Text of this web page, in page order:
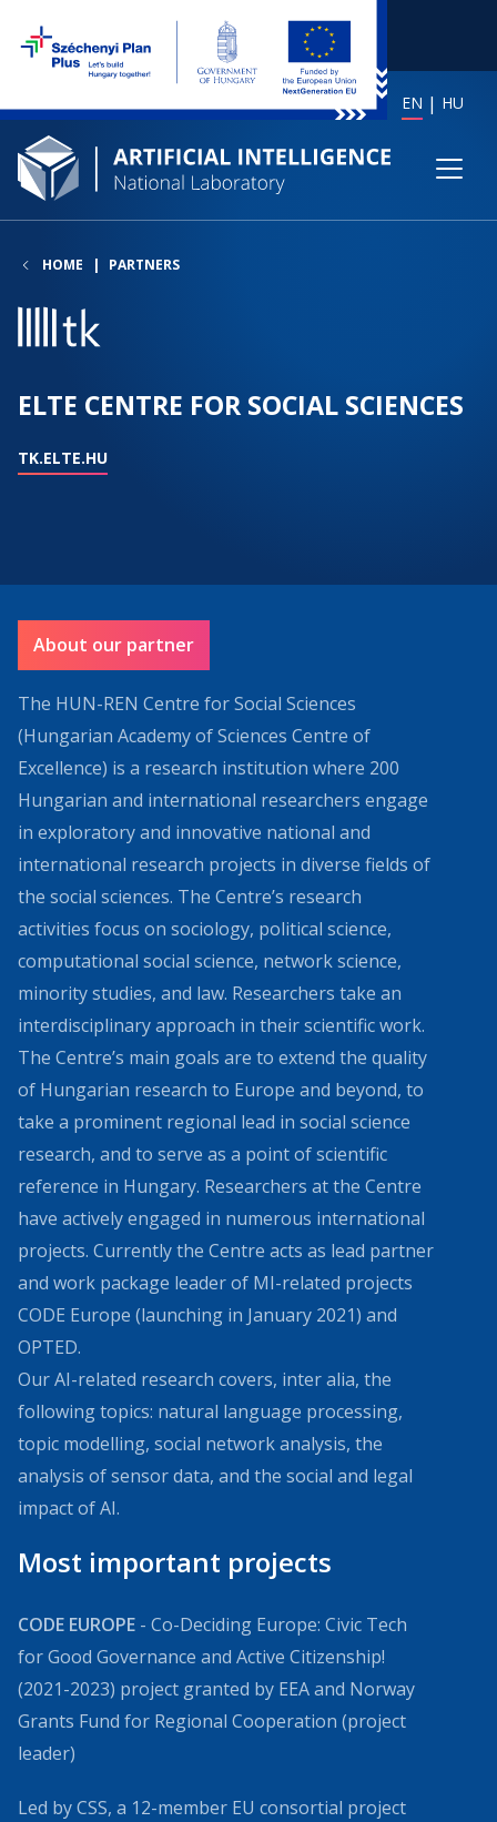
EN HU
HOME PARTNERS
ELTE CENTRE FOR SOCIAL SCIENCES
TK.ELTE.HU
About our partner
The HUN-REN Centre for Social Sciences
(Hungarian Academy of Sciences Centre of
Excellence) is a research institution where 200
Hungarian and international researchers engage
in exploratory and innovative national and
international research projects in diverse fields of
the social sciences. The Centre’s research
activities focus on sociology, political science,
computational social science, network science,
minority studies, and law. Researchers take an
interdisciplinary approach in their scientific work.
The Centre’s main goals are to extend the quality
of Hungarian research to Europe and beyond, to
take a prominent regional lead in social science
research, and to serve as a point of scientific
reference in Hungary. Researchers at the Centre
have actively engaged in numerous international
projects. Currently the Centre acts as lead partner
and work package leader of MI-related projects
CODE Europe (launching in January 2021) and
OPTED.
Our AI-related research covers, inter alia, the
following topics: natural language processing,
topic modelling, social network analysis, the
analysis of sensor data, and the social and legal
impact of AI.
Most important projects
CODE EUROPE - Co-Deciding Europe: Civic Tech
for Good Governance and Active Citizenship!
(2021-2023) project granted by EEA and Norway
Grants Fund for Regional Cooperation (project
leader)
Led by CSS, a 12-member EU consortial project